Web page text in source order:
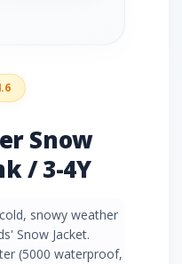
Snow
/ 3-4Y
snowy weather
Snow Jacket.
(5000 waterproof,